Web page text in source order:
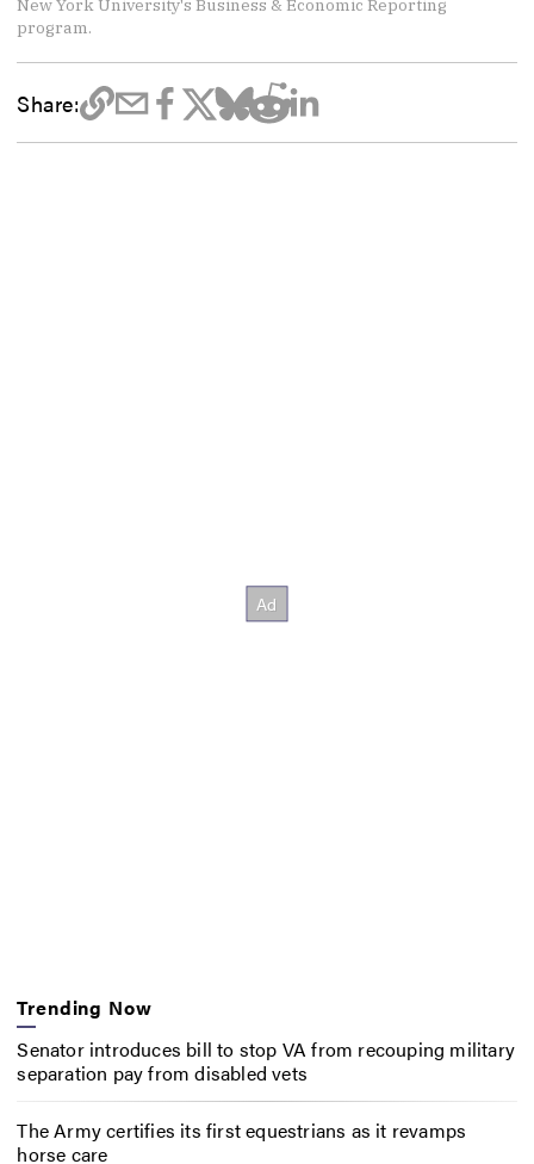
New York University's Business & Economic Reporting
program.
Share:
Trending Now
Senator introduces bill to stop VA from recouping military
separation pay from disabled vets
The Army certifies its first equestrians as it revamps
horse care